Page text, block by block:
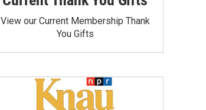
View our Current Membership Thank
You Gifts